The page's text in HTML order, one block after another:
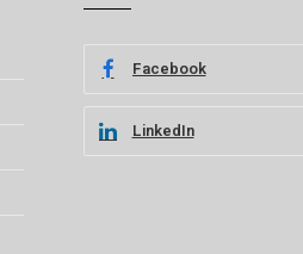
Facebook
LinkedIn